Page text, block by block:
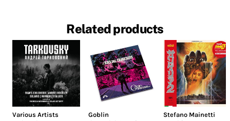
Related products
Various Artists
Goblin
Stefano Mainetti